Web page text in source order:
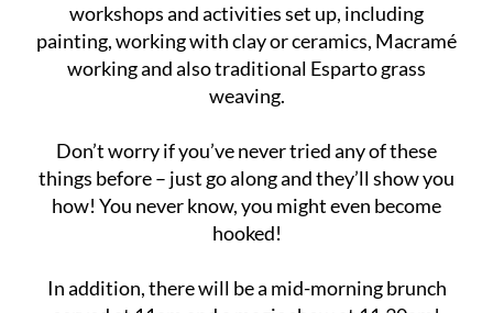
From 10am until 2pm, there will be several craft
workshops and activities set up, including
painting, working with clay or ceramics, Macramé
working and also traditional Esparto grass
Don’t worry if you’ve never tried any of these
things before – just go along and they’ll show you
how! You never know, you might even become